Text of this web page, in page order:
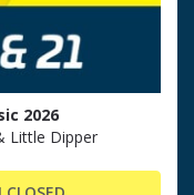
2026
Dipper